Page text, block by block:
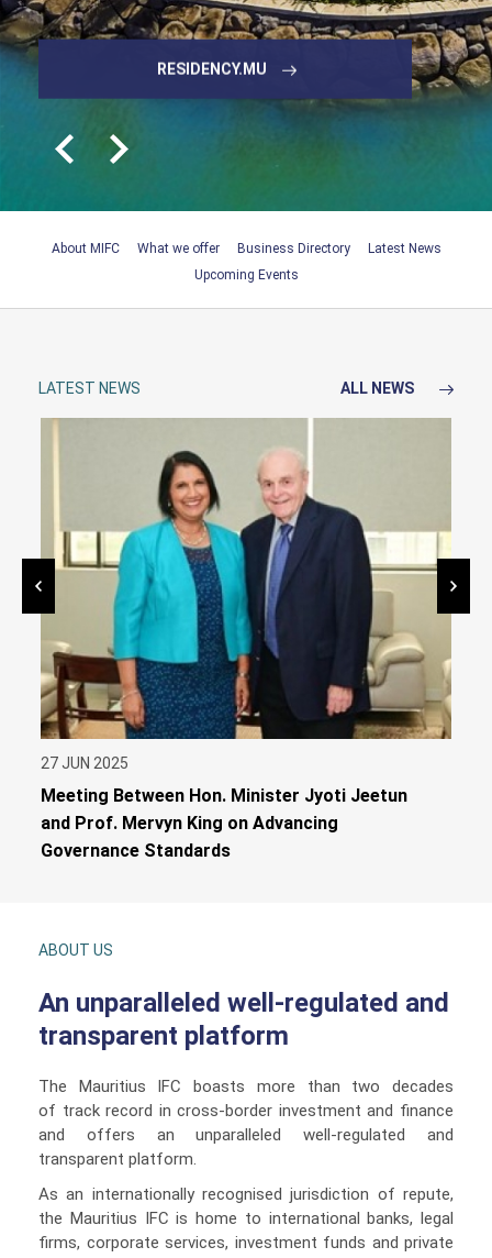
IFC
RESIDENCY.MU
EXPLORE DIRECTORY
EDBMAURITIUS.ORG
BOOK YOUR MEETING
About MIFC What we offer Business Directory
Latest News
Upcoming Events
LATEST NEWS ALL NEWS
27 JUN 2025
Meeting Between Hon. Minister Jyoti Jeetun
and Prof. Mervyn King on Advancing
Governance Standards
ABOUT US
An unparalleled well-regulated and
transparent platform
The Mauritius IFC boasts more than two decades
of track record in cross-border investment and finance
and offers an unparalleled well-regulated and
transparent platform.
As an internationally recognised jurisdiction of repute,
the Mauritius IFC is home to international banks, legal
firms, corporate services, investment funds and private